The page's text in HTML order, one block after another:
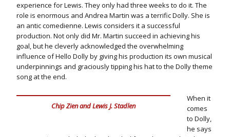
experience for Lewis. They only had three weeks to do it. The
role is enormous and Andrea Martin was a terrific Dolly. She is
an antic comedienne. Lewis considers it a successful
production. Not only did Mr. Martin succeed in achieving his
goal, but he cleverly acknowledged the overwhelming
influence of Hello Dolly by giving his production its own musical
underpinnings and graciously tipping his hat to the Dolly theme
song at the end.
Chip Zien and Lewis J. Stadlen
When it
comes
to Dolly,
he says